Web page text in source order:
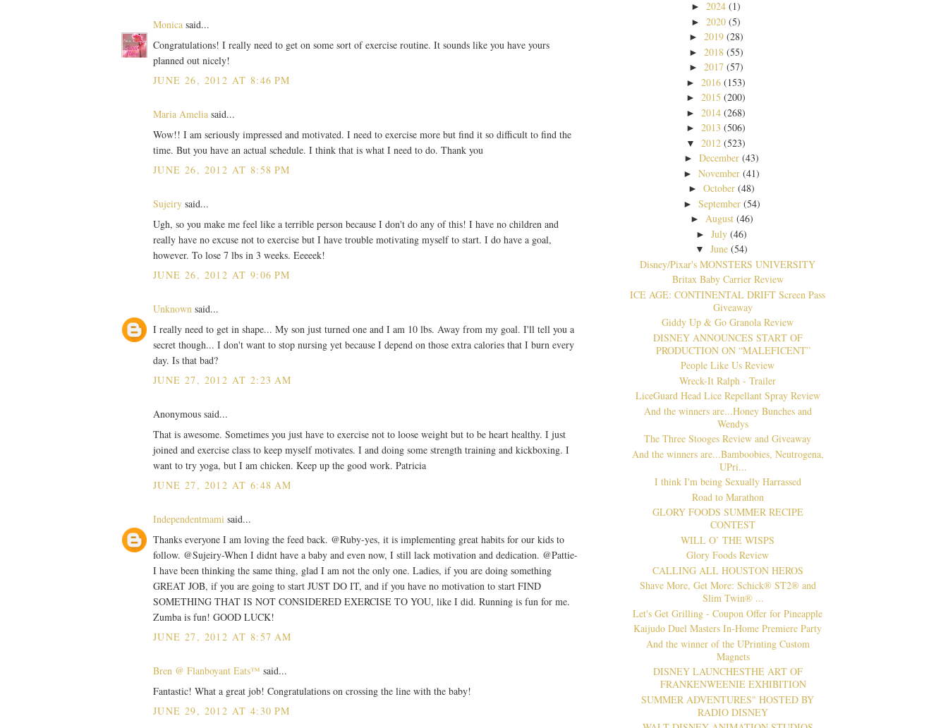
Monica said...
Congratulations! I really need to get on some sort of exercise routine. It sounds like you have yours
planned out nicely!
JUNE 26, 2012 AT 8:46 PM
Maria Amelia said...
Wow!! I am seriously impressed and motivated. I need to exercise more but find it so difficult to find the
time. But you have an actual schedule. I think that is what I need to do. Thank you
JUNE 26, 2012 AT 8:58 PM
Sujeiry said...
Ugh, so you make me feel like a terrible person because I don't do any of this! I have no children and
really have no excuse not to exercise but I have trouble motivating myself to start. I do have a goal,
however. To lose 7 lbs in 3 weeks. Eeeeek!
JUNE 26, 2012 AT 9:06 PM
Unknown said...
I really need to get in shape... My son just turned one and I am 10 lbs. Away from my goal. I'll tell you a
secret though... I don't want to stop nursing yet because I depend on those extra calories that I burn every
day. Is that bad?
JUNE 27, 2012 AT 2:23 AM
Anonymous said...
That is awesome. Sometimes you just have to exercise not to loose weight but to be heart healthy. I just
joined and exercise class to keep myself motivates. I and doing some strength training and kickboxing. I
want to try yoga, but I am chicken. Keep up the good work. Patricia
JUNE 27, 2012 AT 6:48 AM
Independentmami said...
Thanks everyone I am loving the feed back. @Ruby-yes, it is implementing great habits for our kids to
follow. @Sujeiry-When I didnt have a baby and even now, I still lack motivation and dedication. @Pattie-
I have been thinking the same thing, glad I am not the only one. Ladies, if you are doing something
GREAT JOB, if you are going to start JUST DO IT, and if you have no motivation to start FIND
SOMETHING THAT IS NOT CONSIDERED EXERCISE TO YOU, like I did. Running is fun for me.
Zumba is fun! GOOD LUCK!
JUNE 27, 2012 AT 8:57 AM
Bren @ Flanboyant Eats™ said...
Fantastic! What a great job! Congratulations on crossing the line with the baby!
JUNE 29, 2012 AT 4:30 PM
► 2024 (1)
► 2020 (5)
► 2019 (28)
► 2018 (55)
► 2017 (57)
► 2016 (153)
► 2015 (200)
► 2014 (268)
► 2013 (506)
▼ 2012 (523)
►December (43)
►November (41)
►October (48)
► September (54)
► August (46)
►July (46)
▼June (54)
Disney/Pix​ar's MONSTERS UNIVERSITY
Britax Baby Carrier Review
ICE AGE: CONTINENTAL DRIFT Screen Pass
Giveaway
Giddy Up & Go Granola Review
DISNEY ANNOUNCES START OF
PRODUCTION ON “MALEFICENT”
People Like Us Review
Wreck-It Ralph - Trailer
LiceGuard Head Lice Repellant Spray Review
And the winners are...Honey Bunches and
Wendys
The Three Stooges Review and Giveaway
And the winners are...Bamboobies, Neutrogena,
UPri...
I think I'm being Sexually Harrassed
Road to Marathon
GLORY FOODS SUMMER RECIPE
CONTEST
WILL O’ THE WISPS
Glory Foods Review
CALLING ALL HOUSTON HEROS
Shave More, Get More: Schick® ST2® and
Slim Twin® ...
Let's Get Grilling - Coupon Offer for Pineapple
Kaijudo Duel Masters In-Home Premiere Party
And the winner of the UPrinting Custom
Magnets
DISNEY LAUNCHESTHE ART OF
FRANKENWEENIE EXHIBITION
SUMMER ADVENTURES" HOSTED BY
RADIO DISNEY